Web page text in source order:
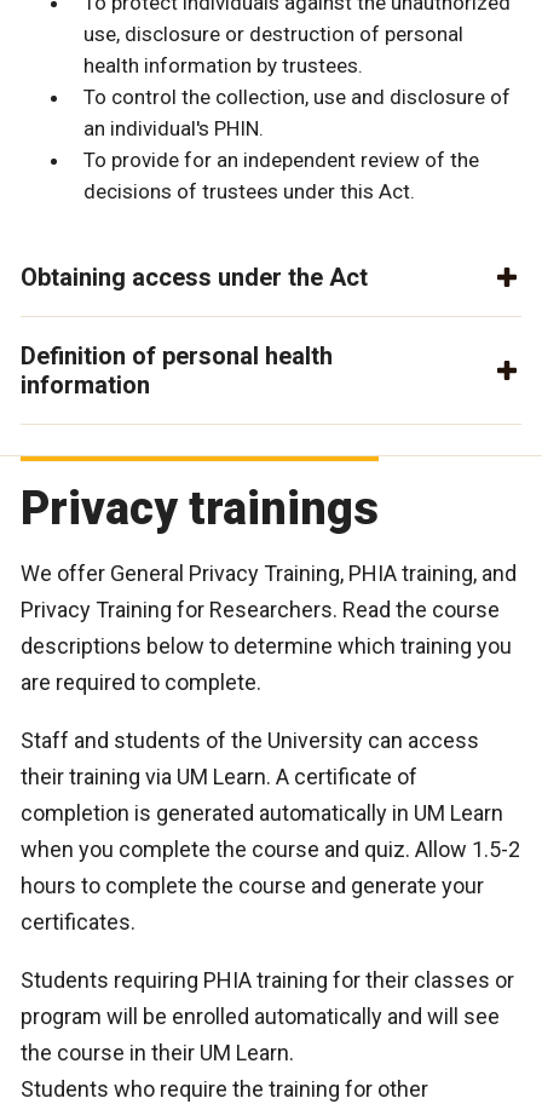
use, disclosure or destruction of personal
health information by trustees.
To control the collection, use and disclosure of
an individual's PHIN.
To provide for an independent review of the
decisions of trustees under this Act.
Obtaining access under the Act
Definition of personal health
information
Privacy trainings
We offer General Privacy Training, PHIA training, and
Privacy Training for Researchers. Read the course
descriptions below to determine which training you
are required to complete.
Staff and students of the University can access
their training via UM Learn. A certificate of
completion is generated automatically in UM Learn
when you complete the course and quiz. Allow 1.5-2
hours to complete the course and generate your
certificates.
Students requiring PHIA training for their classes or
program will be enrolled automatically and will see
the course in their UM Learn.
Students who require the training for other